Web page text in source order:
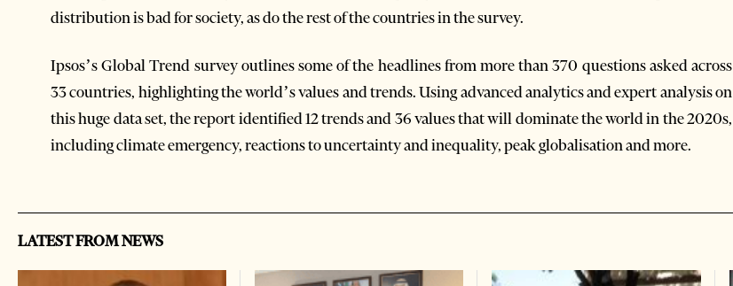
distribution is bad for society, as do the rest of the countries in the survey.
Ipsos’s Global Trend survey outlines some of the headlines from more than 370 questions asked across
33 countries, highlighting the world’s values and trends. Using advanced analytics and expert analysis on
this huge data set, the report identified 12 trends and 36 values that will dominate the world in the 2020s,
including climate emergency, reactions to uncertainty and inequality, peak globalisation and more.
LATEST FROM NEWS